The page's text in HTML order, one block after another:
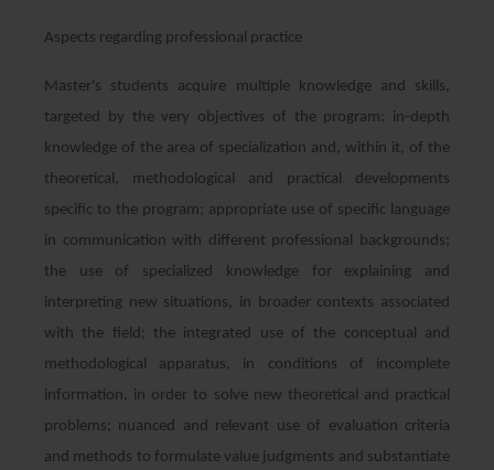
Aspects regarding professional practice
Master's students acquire multiple knowledge and skills,
targeted by the very objectives of the program: in-depth
knowledge of the area of ​​specialization and, within it, of the
theoretical, methodological and practical developments
specific to the program; appropriate use of specific language
in communication with different professional backgrounds;
the use of specialized knowledge for explaining and
interpreting new situations, in broader contexts associated
with the field; the integrated use of the conceptual and
methodological apparatus, in conditions of incomplete
information, in order to solve new theoretical and practical
problems; nuanced and relevant use of evaluation criteria
and methods to formulate value judgments and substantiate